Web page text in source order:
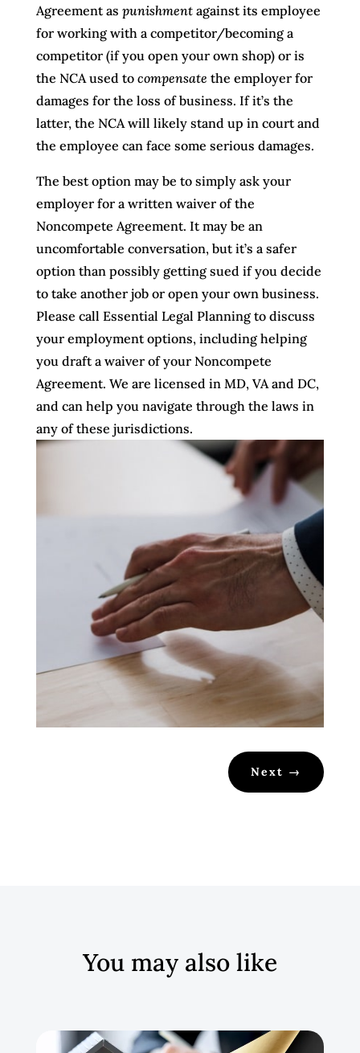
Agreement as punishmentagainst its employee
for working with a competitor/becoming a
competitor (if you open your own shop) or is
the NCA used to compensate the employer for
damages for the loss of business. If it’s the
latter, the NCA will likely stand up in court and
the employee can face some serious damages.
The best option may be to simply ask your
employer for a written waiver of the
Noncompete Agreement. It may be an
uncomfortable conversation, but it’s a safer
option than possibly getting sued if you decide
to take another job or open your own business.
Please call Essential Legal Planning to discuss
your employment options, including helping
you draft a waiver of your Noncompete
Agreement. We are licensed in MD, VA and DC,
and can help you navigate through the laws in
any of these jurisdictions.
Next →
You may also like